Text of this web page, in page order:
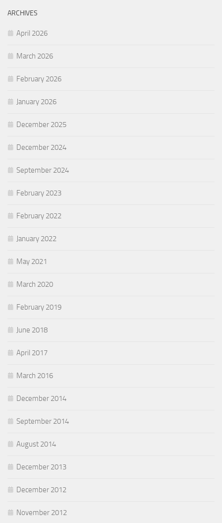
ARCHIVES
April 2026
March 2026
February 2026
January 2026
December 2025
December 2024
September 2024
February 2023
February 2022
January 2022
May 2021
March 2020
February 2019
June 2018
April 2017
March 2016
December 2014
September 2014
August 2014
December 2013
December 2012
November 2012